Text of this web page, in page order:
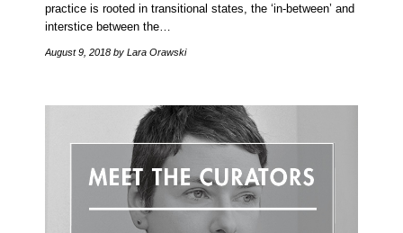
practice is rooted in transitional states, the ‘in-between’ and
interstice between the…
August 9, 2018 by Lara Orawski